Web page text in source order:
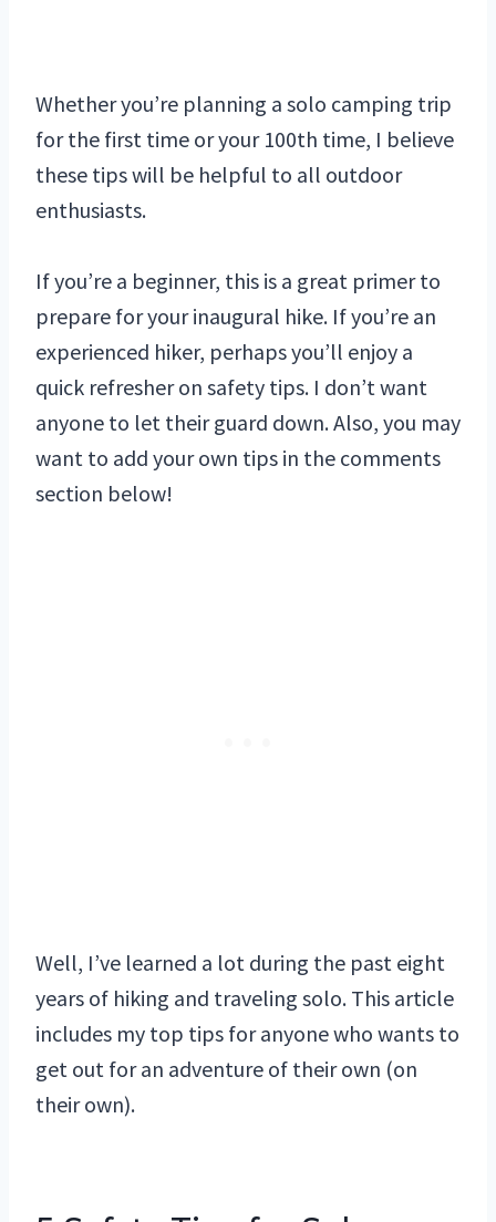
Whether you’re planning a solo camping trip
for the first time or your 100th time, I believe
these tips will be helpful to all outdoor
enthusiasts.
If you’re a beginner, this is a great primer to
prepare for your inaugural hike. If you’re an
experienced hiker, perhaps you’ll enjoy a
quick refresher on safety tips. I don’t want
anyone to let their guard down. Also, you may
want to add your own tips in the comments
section below!
Well, I’ve learned a lot during the past eight
years of hiking and traveling solo. This article
includes my top tips for anyone who wants to
get out for an adventure of their own (on
their own).